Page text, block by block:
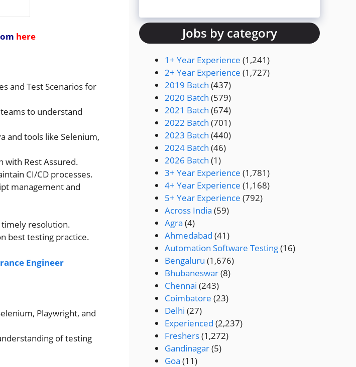
here
and Test Scenarios for
to understand
and tools like Selenium,
with Rest Assured.
CI/CD processes.
management and
timely resolution.
best testing practice.
Engineer
Playwright, and
of testing
Jobs by category
1+ Year Experience (1,241)
2+ Year Experience (1,727)
2019 Batch (437)
2020 Batch (579)
2021 Batch (674)
2022 Batch (701)
2023 Batch (440)
2024 Batch (46)
2026 Batch (1)
3+ Year Experience (1,781)
4+ Year Experience (1,168)
5+ Year Experience (792)
Across India (59)
Agra (4)
Ahmedabad (41)
Automation Software Testing(16)
Bengaluru (1,676)
Bhubaneswar(8)
Chennai (243)
Coimbatore (23)
Delhi (27)
Experienced (2,237)
Freshers(1,272)
Gandinagar(5)
Goa (11)